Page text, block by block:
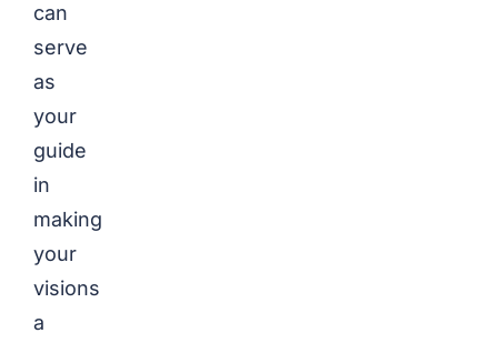
can
serve
as
your
guide
in
making
your
visions
a